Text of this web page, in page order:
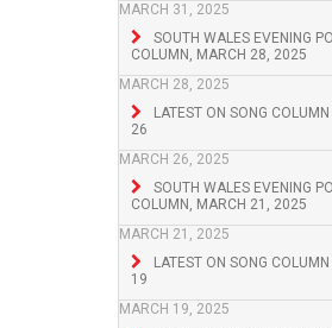
MARCH 31, 2025
SOUTH WALES EVENING
COLUMN, MARCH 28, 2025
MARCH 28, 2025
LATEST ON SONG
26
MARCH 26, 2025
SOUTH WALES EVENING
COLUMN, MARCH 21, 2025
MARCH 21, 2025
LATEST ON SONG
19
MARCH 19, 2025